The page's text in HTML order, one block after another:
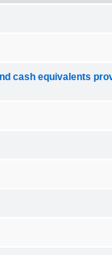
cash equivalents